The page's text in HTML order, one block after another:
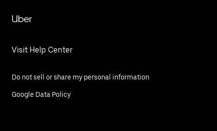
Uber
Visit Help Center
Do not sell or share my personal information
Google Data Policy